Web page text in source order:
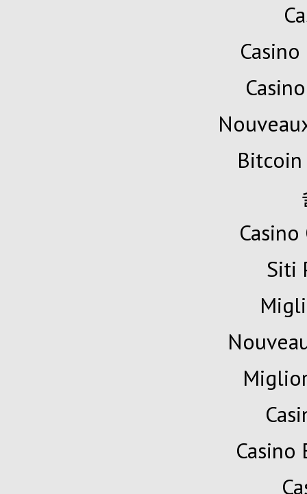
Bitcoin
Siti
Casino